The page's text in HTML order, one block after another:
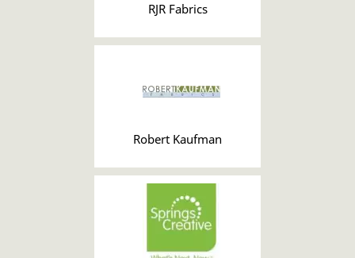
RJR Fabrics
Robert Kaufman